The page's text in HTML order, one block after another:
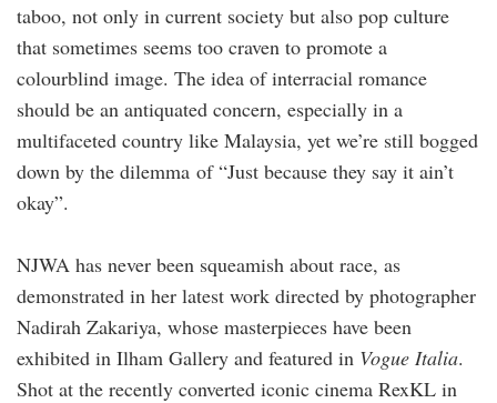
taboo, not only in current society but also pop culture
that sometimes seems too craven to promote a
colourblind image. The idea of interracial romance
should be an antiquated concern, especially in a
multifaceted country like Malaysia, yet we’re still bogged
down by the dilemma of “Just because they say it ain’t
okay”.
NJWA has never been squeamish about race, as
demonstrated in her latest work directed by photographer
Nadirah Zakariya, whose masterpieces have been
exhibited in Ilham Gallery and featured in Vogue Italia.
Shot at the recently converted iconic cinema RexKL in